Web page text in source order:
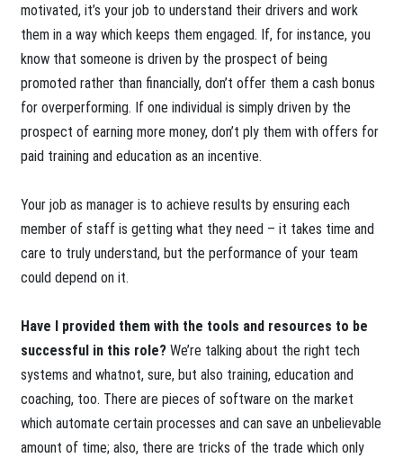
motivated, it’s your job to understand their drivers and work
them in a way which keeps them engaged. If, for instance, you
know that someone is driven by the prospect of being
promoted rather than financially, don’t offer them a cash bonus
for overperforming. If one individual is simply driven by the
prospect of earning more money, don’t ply them with offers for
paid training and education as an incentive.
Your job as manager is to achieve results by ensuring each
member of staff is getting what they need – it takes time and
care to truly understand, but the performance of your team
could depend on it.
Have I provided them with the tools and resources to be
successful in this role? We’re talking about the right tech
systems and whatnot, sure, but also training, education and
coaching, too. There are pieces of software on the market
which automate certain processes and can save an unbelievable
amount of time; also, there are tricks of the trade which only